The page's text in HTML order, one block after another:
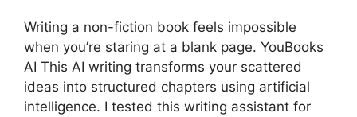
Writing a non-fiction book feels impossible
when you’re staring at a blank page. YouBooks
AI This AI writing transforms your scattered
ideas into structured chapters using artificial
intelligence. I tested this writing assistant for